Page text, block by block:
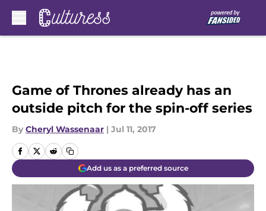
Game of Thrones already has an
outside pitch for the spin-off series
By Cheryl Wassenaar | Jul 11, 2017
Add us as a preferred source